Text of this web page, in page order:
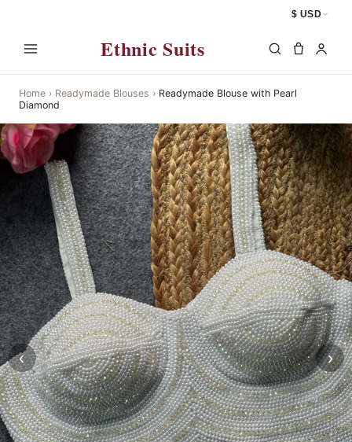
$ USD
Ethnic Suits
Home › Readymade Blouses › Readymade Blouse with Pearl
Diamond
‹ ›